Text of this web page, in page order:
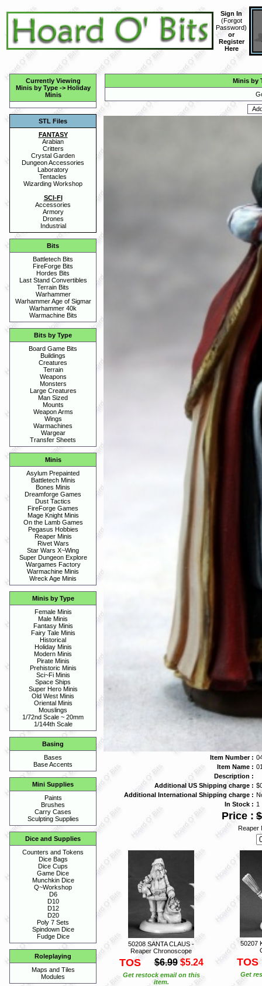
Sign In
(Forgot
Password)
or
Register
Here
Currently Viewing
Minis by Type-> Holiday
Minis
STL Files
FANTASY
Arabian
Critters
Crystal Garden
Dungeon Accessories
Laboratory
Tentacles
Wizarding Workshop
SCI-FI
Accessories
Armory
Drones
Industrial
Bits
Battletech Bits
FireForge Bits
Hordes Bits
Last Stand Convertibles
Terrain Bits
Warhammer
Warhammer Age of Sigmar
Warhammer 40k
Warmachine Bits
Bits by Type
Board Game Bits
Buildings
Creatures
Terrain
Weapons
Monsters
Large Creatures
Man Sized
Mounts
Weapon Arms
Wings
Warmachines
Wargear
Transfer Sheets
Minis
Asylum Prepainted
Battletech Minis
Bones Minis
Dreamforge Games
Dust Tactics
FireForge Games
Mage Knight Minis
On the Lamb Games
Pegasus Hobbies
Reaper Minis
Rivet Wars
Star Wars X~Wing
Super Dungeon Explore
Wargames Factory
Warmachine Minis
Wreck Age Minis
Minis by Type
Female Minis
Male Minis
Fantasy Minis
Fairy Tale Minis
Historical
Holiday Minis
Modern Minis
Pirate Minis
Prehistoric Minis
Sci~Fi Minis
Space Ships
Super Hero Minis
Old West Minis
Oriental Minis
Mouslings
1/72nd Scale ~ 20mm
1/144th Scale
Basing
Bases
Base Accents
Mini Supplies
Paints
Brushes
Carry Cases
Sculpting Supplies
Dice and Supplies
Counters and Tokens
Dice Bags
Dice Cups
Game Dice
Munchkin Dice
Q~Workshop
D6
D10
D12
D20
Poly 7 Sets
Spindown Dice
Fudge Dice
Roleplaying
Maps and Tiles
Modules
Minis by
Item Number :
Item Name :
Description :
Additional US Shipping charge :
Additional International Shipping charge :
In Stock : 1
Price :
Reaper
50208 SANTA CLAUS -
Reaper Chronoscope
TOS $6.99 $5.24
Get restock email on this
item.
50207
TOS
Get